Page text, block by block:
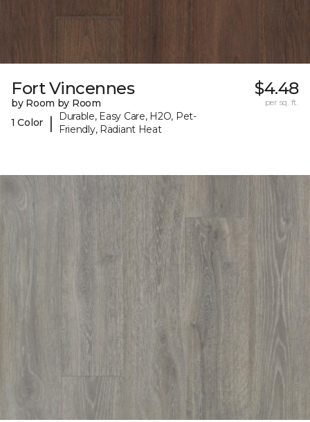
Fort Vincennes
by Room by Room
1 Color
|
Durable, Easy Care, H2O, Pet-
Friendly, Radiant Heat
$4.48
per sq. ft.